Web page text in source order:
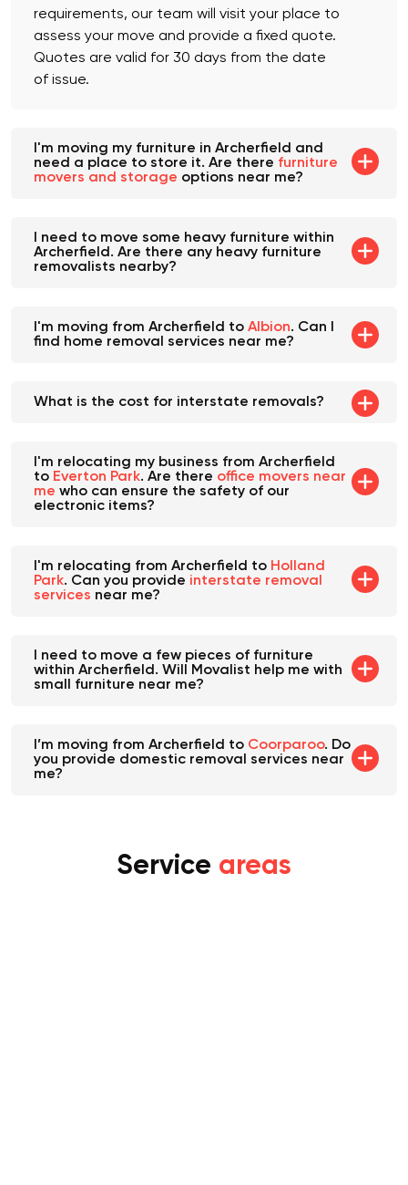
092 571. To understand your exact
requirements, our team will visit your place to
assess your move and provide a fixed quote.
Quotes are valid for 30 days from the date
I'm moving my furniture in Archerfield and
need a place to store it. Are therefurniture
I need to move some heavy furniture within
Archerfield. Are there any heavy furniture
I'm moving from Archerfield toAlbion. Can I
I'm relocating my business from Archerfield
toEverton Park. Are thereoffice movers near
mewho can ensure the safety of our
I'm relocating from Archerfield toHolland
Park. Can you provide
I need to move a few pieces of furniture
within Archerfield. Will Movalist help me with
I’m moving from Archerfield to Coorparoo. Do
you provide domestic removal services near
Service areas